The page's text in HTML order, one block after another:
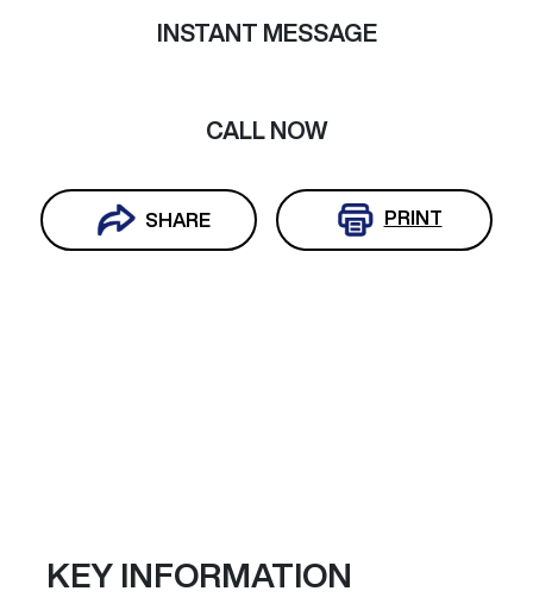
INSTANT MESSAGE
CALL NOW
SHARE PRINT
Reserve Car Now
KEY INFORMATION